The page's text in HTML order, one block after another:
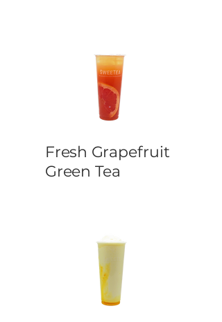
Fresh Grapefruit
Green Tea